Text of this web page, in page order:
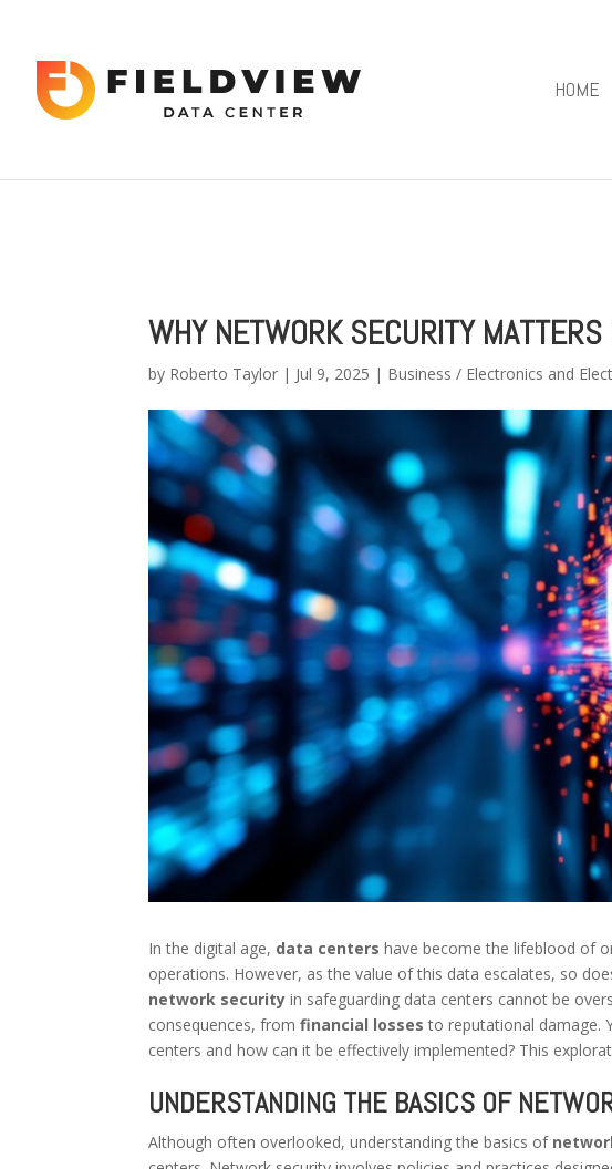
content/themes/Divi/includes/builder/functions.php
Warning: Trying to access array offset on value of type bool in
HOME
WHY NETWORK SECURITY
by Roberto Taylor | Jul 9, 2025 | Business / Electronics and
In the digital age, data centers have become the lifeblood of
operations. However, as the value of this data escalates, so
network security in safeguarding data centers cannot be
consequences, fromfinancial losses to reputational damage.
centers and how can it be effectively implemented? This
UNDERSTANDING THE BASICS OF
Although often overlooked, understanding the basics of